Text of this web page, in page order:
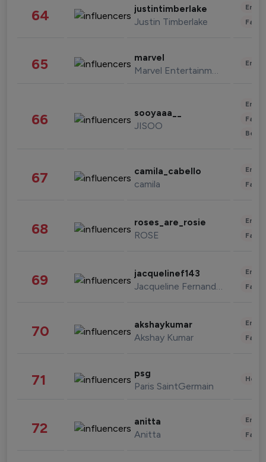
64 justintimberlake
Justin Timberlake
65 marvel
Marvel Entertainment
66 sooyaaa__
JISOO
67 camila_cabello
camila
68 roses_are_rosie
ROSE
69 jacquelinef143
Jacqueline Fernandez
70 akshaykumar
Akshay Kumar
71 psg
Paris SaintGermain
72 anitta
Anitta